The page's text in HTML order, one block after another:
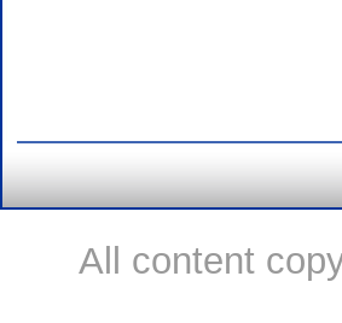
All content